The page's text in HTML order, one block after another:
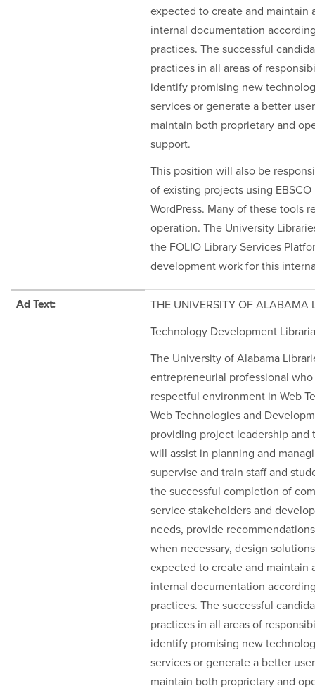
expected to create and maintain
internal documentation
practices. The successful
practices in all areas of
identify promising new
services or generate a better
maintain both proprietary and
support.
This position will also be
of existing projects using
WordPress. Many of these tools
operation. The University
the FOLIO Library Services
development work for this
Ad Text:
THE UNIVERSITY OF ALABAMA
Technology Development
The University of Alabama
entrepreneurial professional
respectful environment in Web
Web Technologies and
providing project leadership
will assist in planning and
supervise and train staff and
the successful completion of
service stakeholders and
needs, provide
when necessary, design
expected to create and maintain
internal documentation
practices. The successful
practices in all areas of
identify promising new
services or generate a better
maintain both proprietary and